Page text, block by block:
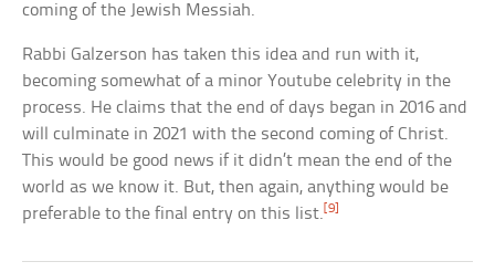
coming of the Jewish Messiah.
Rabbi Galzerson has taken this idea and run with it,
becoming somewhat of a minor Youtube celebrity in the
process. He claims that the end of days began in 2016 and
will culminate in 2021 with the second coming of Christ.
This would be good news if it didn’t mean the end of the
world as we know it. But, then again, anything would be
preferable to the final entry on this list.[9]